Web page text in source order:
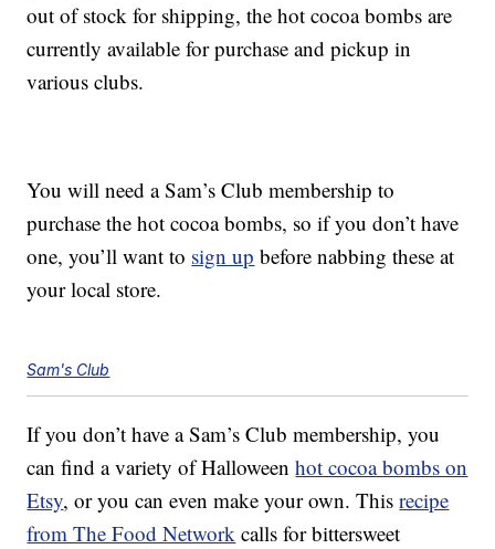
out of stock for shipping, the hot cocoa bombs are
currently available for purchase and pickup in
various clubs.
You will need a Sam’s Club membership to
purchase the hot cocoa bombs, so if you don’t have
one, you’ll want to sign up before nabbing these at
your local store.
Sam's Club
If you don’t have a Sam’s Club membership, you
can find a variety of Halloweenhot cocoa bombs on
Etsy, or you can even make your own. Thisrecipe
from The Food Network calls for bittersweet